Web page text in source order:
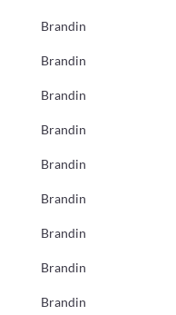
Brandin
Brandin
Brandin
Brandin
Brandin
Brandin
Brandin
Brandin
Brandin